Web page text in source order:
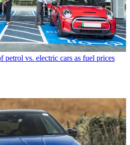
petrol vs. electric cars as fuel prices